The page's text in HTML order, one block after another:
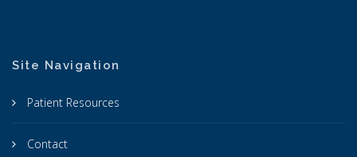
Site Navigation
Patient Resources
Contact